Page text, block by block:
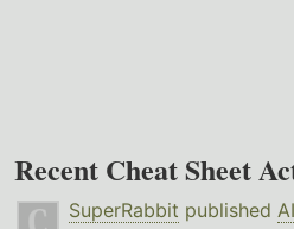
Recent Cheat Sheet
SuperRabbit published